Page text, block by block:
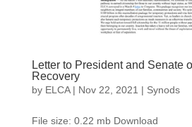
Letter to President and Senate
Recovery
by ELCA| Nov 22, 2021 | Synods
File size: 0.22 mb Download